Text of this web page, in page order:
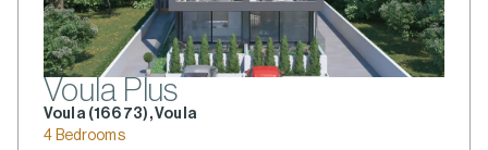
Voula Plus
Voula (166 73), Voula
4 Bedrooms